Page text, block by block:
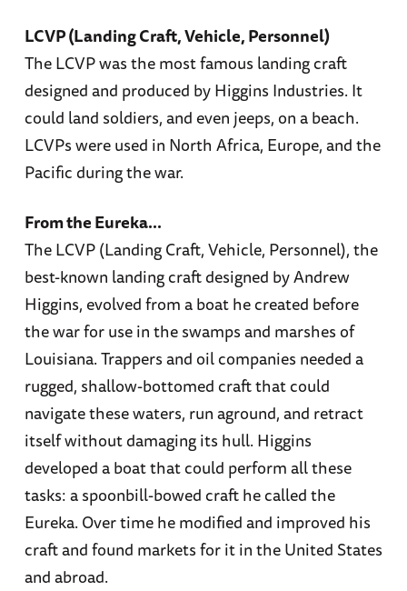
LCVP (Landing Craft, Vehicle, Personnel)
The LCVP was the most famous landing craft
designed and produced by Higgins Industries. It
could land soldiers, and even jeeps, on a beach.
LCVPs were used in North Africa, Europe, and the
Pacific during the war.
From the Eureka...
The LCVP (Landing Craft, Vehicle, Personnel), the
best-known landing craft designed by Andrew
Higgins, evolved from a boat he created before
the war for use in the swamps and marshes of
Louisiana. Trappers and oil companies needed a
rugged, shallow-bottomed craft that could
navigate these waters, run aground, and retract
itself without damaging its hull. Higgins
developed a boat that could perform all these
tasks: a spoonbill-bowed craft he called the
Eureka. Over time he modified and improved his
craft and found markets for it in the United States
and abroad.